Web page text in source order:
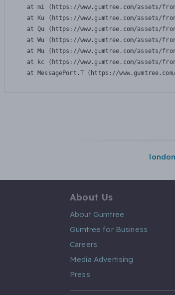
at mi (https://www.gumtree.com/assets/
at Ku (https://www.gumtree.com/assets/
at Qu (https://www.gumtree.com/assets/
at Wu (https://www.gumtree.com/assets/
at Mu (https://www.gumtree.com/assets/
at kc (https://www.gumtree.com/assets/
at MessagePort.T (https://
london
About Us
About Gumtree
Gumtree for Business
Careers
Media Advertising
Press